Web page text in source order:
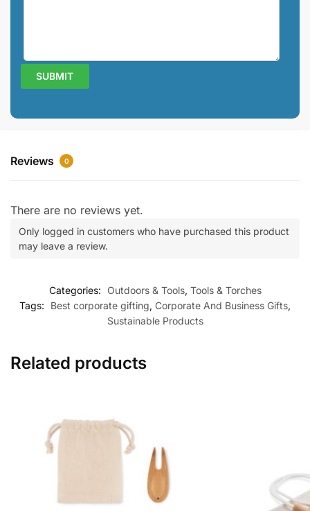
Reviews 0
There are no reviews yet.
Only logged in customers who have purchased this product
may leave a review.
Categories: Outdoors & Tools, Tools & Torches
Tags:
Best corporate gifting, Corporate And Business Gifts,
Sustainable Products
Related products